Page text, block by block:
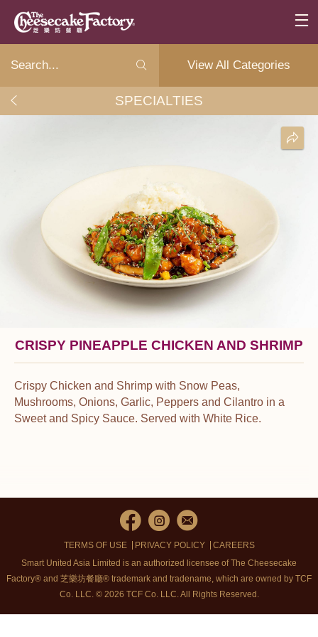
View All Categories
SPECIALTIES
CRISPY PINEAPPLE CHICKEN AND SHRIMP
Crispy Chicken and Shrimp with Snow Peas,
Mushrooms, Onions, Garlic, Peppers and Cilantro in a
Sweet and Spicy Sauce. Served with White Rice.
TERMS OF USE PRIVACY POLICY
CAREERS
Smart United Asia Limited is an authorized licensee of The Cheesecake
Factory® and 芝樂坊餐廳® trademark and tradename, which are owned by TCF
Co. LLC. © 2026 TCF Co. LLC.All Rights Reserved.